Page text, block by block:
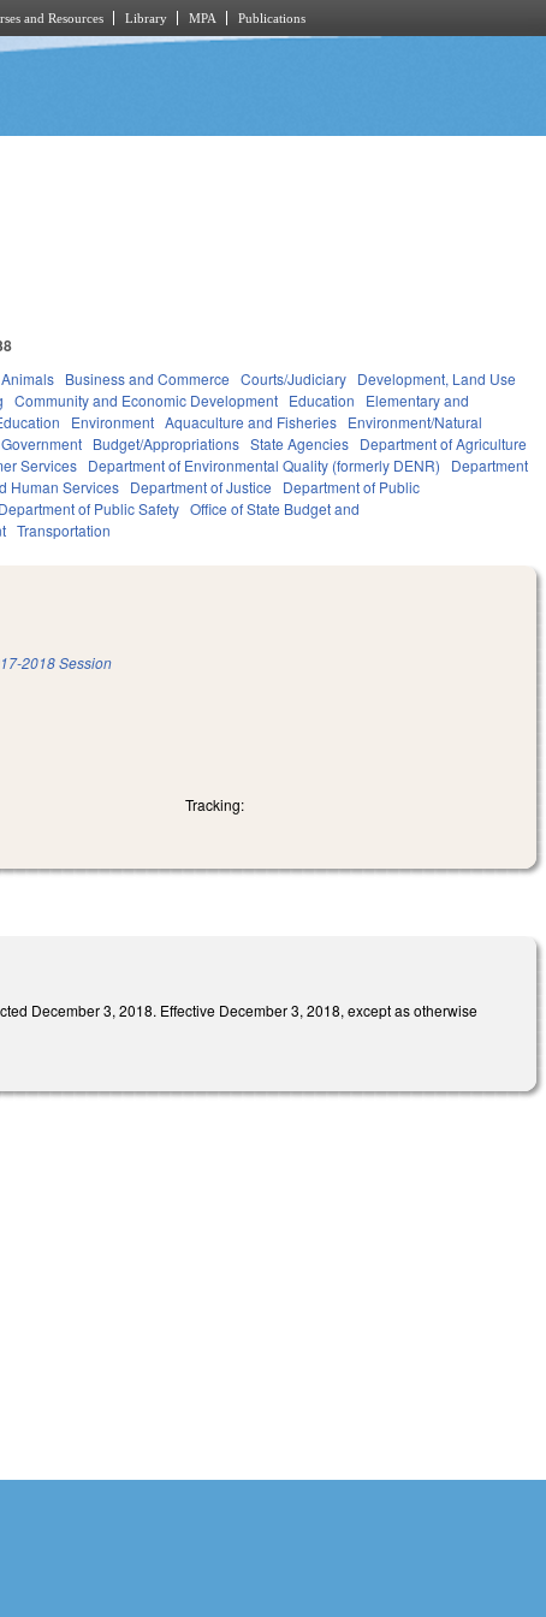
and Resources Library MPA Publications
Animals Business and Commerce Courts/Judiciary Development, Land Use
Community and Economic Development Education
Elementary and
Environment Aquaculture and Fisheries Environment/Natural
Government Budget/Appropriations State Agencies Department of Agriculture
Services Department of Environmental Quality (formerly DENR)
Department
Human Services Department of Justice
Department of Public
Department of Public Safety Office of State Budget and
Transportation
2018 Session
Tracking:
December 3, 2018. Effective December 3, 2018, except as otherwise